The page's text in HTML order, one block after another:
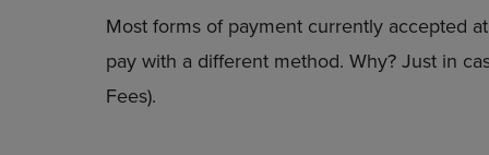
Most forms of payment currently accepted
pay with a different method. Why? Just in
Fees).